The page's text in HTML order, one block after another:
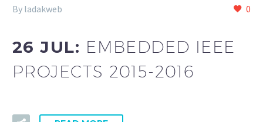
0
By ladakweb
26 JUL: EMBEDDED IEEE
PROJECTS 2015-2016